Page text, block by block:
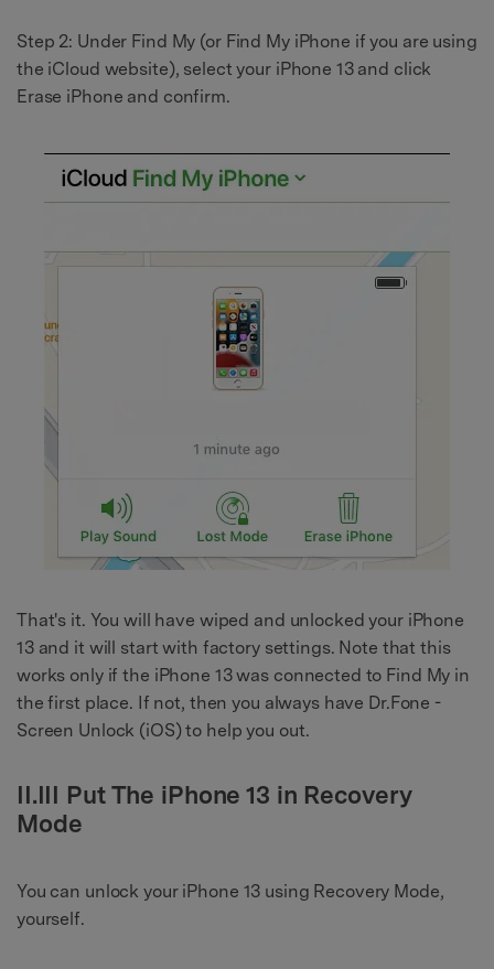
Step 2: Under Find My (or Find My iPhone if you are using
the iCloud website), select your iPhone 13 and click
Erase iPhone and confirm.
That's it. You will have wiped and unlocked your iPhone
13 and it will start with factory settings. Note that this
works only if the iPhone 13 was connected to Find My in
the first place. If not, then you always have Dr.Fone -
Screen Unlock (iOS) to help you out.
II.III Put The iPhone 13 in Recovery
Mode
You can unlock your iPhone 13 using Recovery Mode,
yourself.